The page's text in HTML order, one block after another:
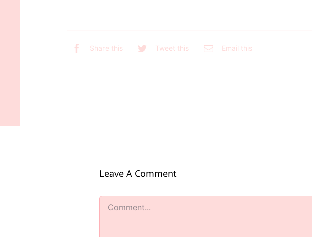
Share this Tweet this Email this
Leave A Comment
Comment